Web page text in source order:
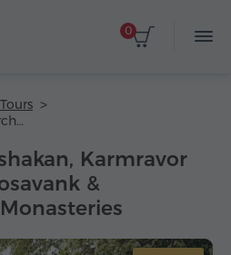
0
Oshakan, Karmravor Church, Saghmosavank & Hovhannavank Monasteries
Karmravor
&